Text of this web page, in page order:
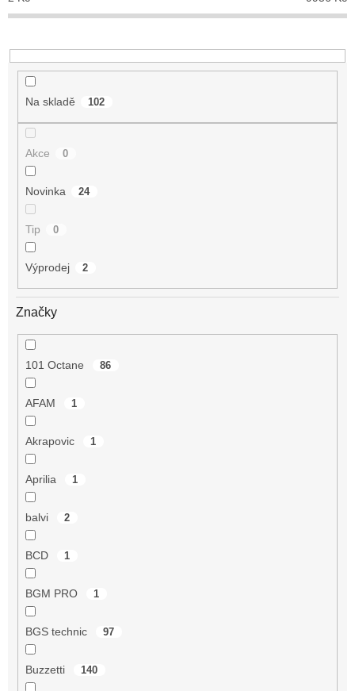
t
Na skladě 102
Akce 0
Novinka 24
Tip 0
Výprodej 2
Značky
101 Octane 86
AFAM 1
Akrapovic 1
Aprilia 1
balvi 2
BCD 1
BGM PRO 1
BGS technic 97
Buzzetti 140